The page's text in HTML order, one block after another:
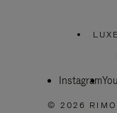
Instagram
© 2026